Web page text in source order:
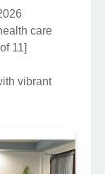
care
11]
vibrant